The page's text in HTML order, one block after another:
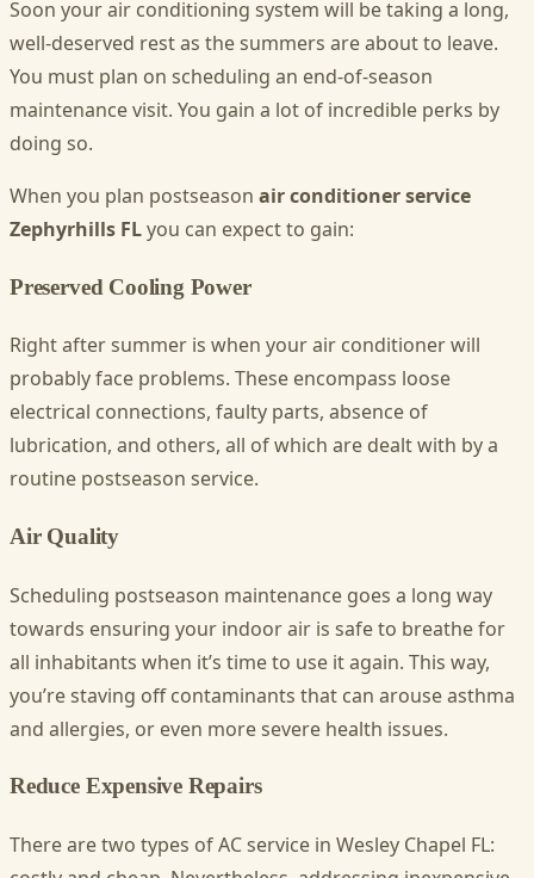
Soon your air conditioning system will be taking a long,
well-deserved rest as the summers are about to leave.
You must plan on scheduling an end-of-season
maintenance visit. You gain a lot of incredible perks by
doing so.
When you plan postseason air conditioner service
Zephyrhills FLyou can expect to gain:
Preserved Cooling Power
Right after summer is when your air conditioner will
probably face problems. These encompass loose
electrical connections, faulty parts, absence of
lubrication, and others, all of which are dealt with by a
routine postseason service.
Air Quality
Scheduling postseason maintenance goes a long way
towards ensuring your indoor air is safe to breathe for
all inhabitants when it’s time to use it again. This way,
you’re staving off contaminants that can arouse asthma
and allergies, or even more severe health issues.
Reduce Expensive Repairs
There are two types ofAC service in Wesley Chapel FL: